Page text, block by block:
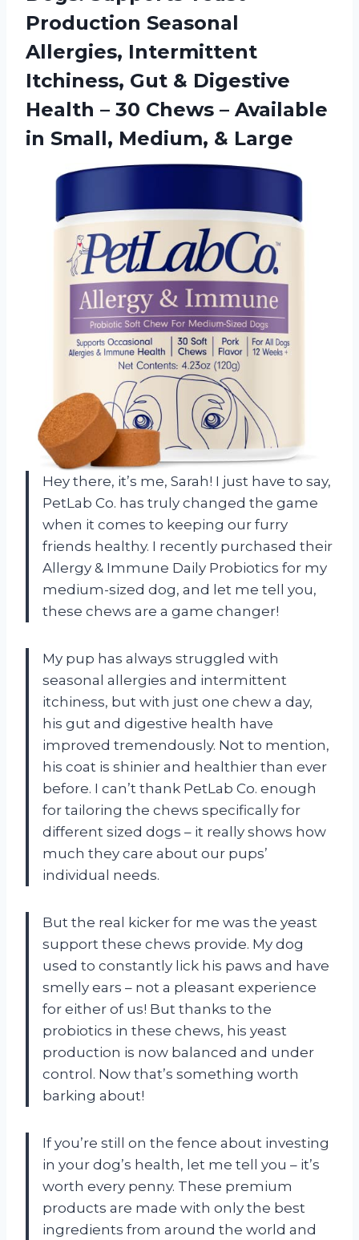
Production Seasonal
Allergies, Intermittent
Itchiness, Gut & Digestive
Health – 30 Chews – Available
in Small, Medium, & Large
Hey there, it’s me, Sarah! I just have to say,
PetLab Co. has truly changed the game
when it comes to keeping our furry
friends healthy. I recently purchased their
Allergy & Immune Daily Probiotics for my
medium-sized dog, and let me tell you,
these chews are a game changer!
My pup has always struggled with
seasonal allergies and intermittent
itchiness, but with just one chew a day,
his gut and digestive health have
improved tremendously. Not to mention,
his coat is shinier and healthier than ever
before. I can’t thank PetLab Co. enough
for tailoring the chews specifically for
different sized dogs – it really shows how
much they care about our pups’
individual needs.
But the real kicker for me was the yeast
support these chews provide. My dog
used to constantly lick his paws and have
smelly ears – not a pleasant experience
for either of us! But thanks to the
probiotics in these chews, his yeast
production is now balanced and under
control. Now that’s something worth
barking about!
If you’re still on the fence about investing
in your dog’s health, let me tell you – it’s
worth every penny. These premium
products are made with only the best
ingredients from around the world and